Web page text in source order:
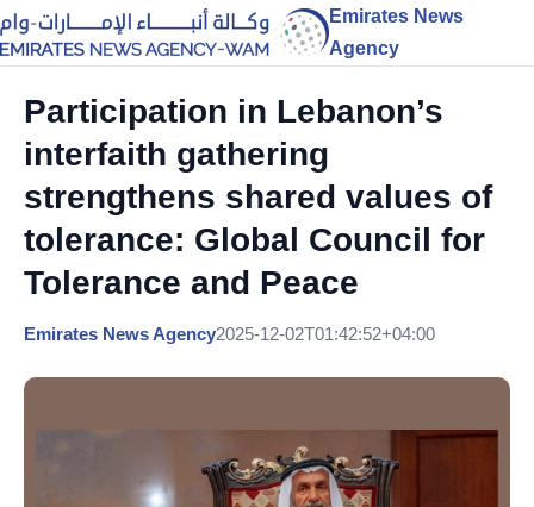
Emirates News
Agency
Participation in Lebanon’s
interfaith gathering
strengthens shared values of
tolerance: Global Council for
Tolerance and Peace
Emirates News Agency2025-12-02T01:42:52+04:00